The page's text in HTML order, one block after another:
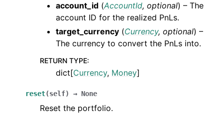
account_id (AccountId, optional) – The
account ID for the realized PnLs.
target_currency (Currency, optional) –
The currency to convert the PnLs into.
RETURN TYPE:
dict[Currency, Money]
reset(self) → None
Reset the portfolio.